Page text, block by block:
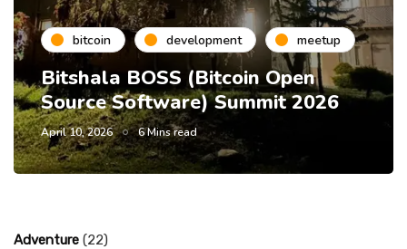
bitcoin development meetup
Bitshala BOSS (Bitcoin Open
Source Software) Summit 2026
April 10, 2026 6 Mins read
Adventure (22)